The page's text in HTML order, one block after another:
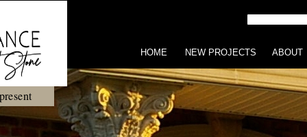
HOME NEW PROJECTS ABOUT